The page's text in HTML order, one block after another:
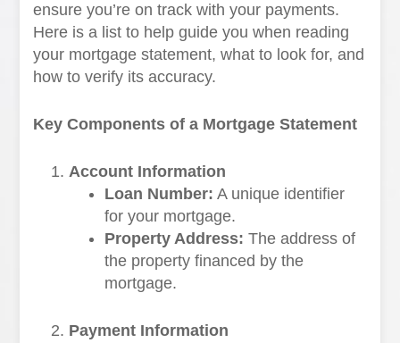
ensure you’re on track with your payments.
Here is a list to help guide you when reading
your mortgage statement, what to look for, and
how to verify its accuracy.
Key Components of a Mortgage Statement
Account Information
Loan Number: A unique identifier
for your mortgage.
Property Address: The address of
the property financed by the
mortgage.
Payment Information